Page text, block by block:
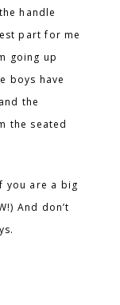
handle
part for me
going up
boys have
the
the seated
you are a big
And don’t